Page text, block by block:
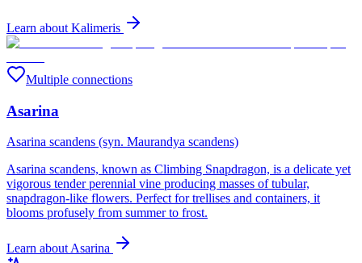
Learn about Kalimeris
Multiple connections
Asarina
Asarina scandens (syn. Maurandya scandens)
Asarina scandens, known as Climbing Snapdragon, is a delicate yet
vigorous tender perennial vine producing masses of tubular,
snapdragon-like flowers. Perfect for trellises and containers, it
blooms profusely from summer to frost.
Learn about Asarina